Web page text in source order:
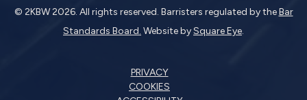
© 2KBW 2026. All rights reserved. Barristers regulated by theBar
Standards Board. Website bySquare Eye.
PRIVACY
COOKIES